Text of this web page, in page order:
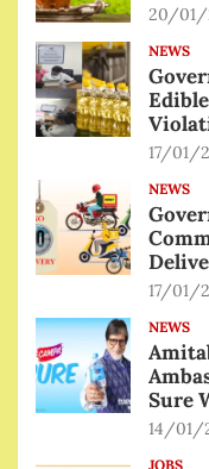
20/01/
NEWS
17/01/
NEWS
17/01/
NEWS
Sure
14/01/
JOBS